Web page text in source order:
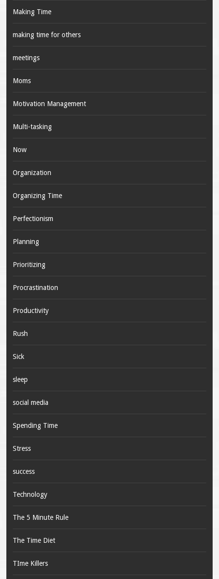
Making Time
making time for others
meetings
Moms
Motivation Management
Multi-tasking
Now
Organization
Organizing Time
Perfectionism
Planning
Prioritizing
Procrastination
Productivity
Rush
Sick
sleep
social media
Spending Time
Stress
success
Technology
The 5 Minute Rule
The Time Diet
TIme Killers